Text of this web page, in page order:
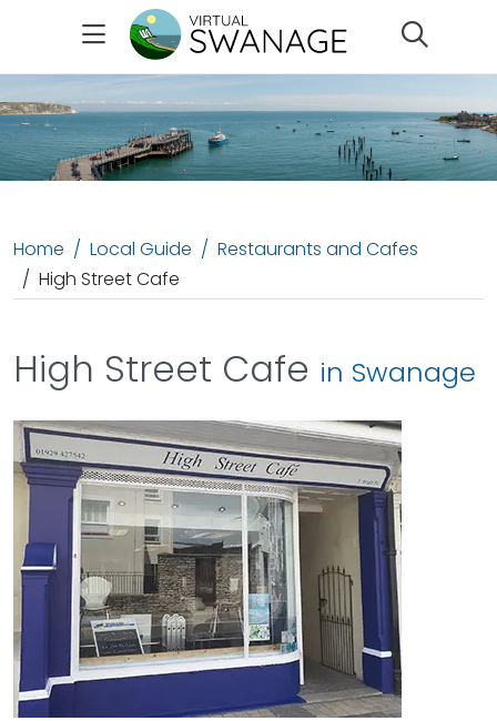
Home Local Guide
Restaurants and Cafes
High Street Cafe
High Street Cafe in Swanage